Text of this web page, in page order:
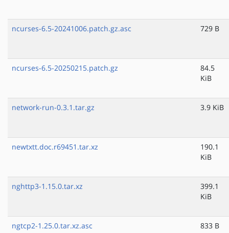
ncurses-6.5-20241006.patch.gz.asc 729 B
ncurses-6.5-20250215.patch.gz
84.5
KiB
network-run-0.3.1.tar.gz 3.9 KiB
newtxtt.doc.r69451.tar.xz
190.1
KiB
nghttp3-1.15.0.tar.xz
399.1
KiB
ngtcp2-1.25.0.tar.xz.asc 833 B